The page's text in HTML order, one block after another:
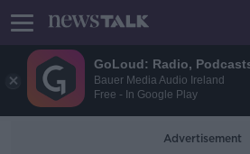
GoLoud: Radio,
Bauer Media Audio Ireland
Free - In Google Play
Advertisement